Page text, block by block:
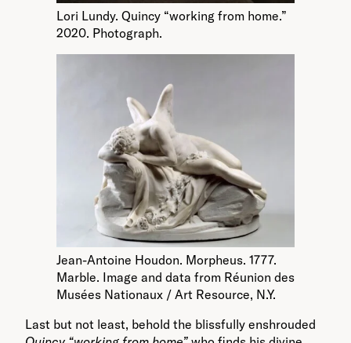
Lori Lundy. Quincy “working from home.”
2020. Photograph.
Jean-Antoine Houdon. Morpheus. 1777.
Marble. Image and data from Réunion des
Musées Nationaux / Art Resource, N.Y.
Last but not least, behold the blissfully enshrouded